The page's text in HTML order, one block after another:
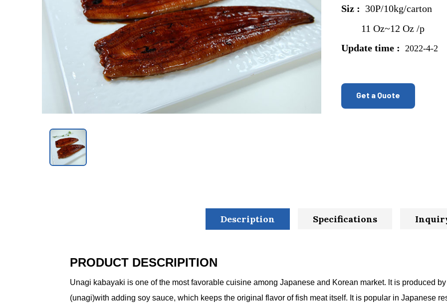
Siz : 30P/10kg/carton
11 Oz~12 Oz /p
Update time : 2022-4-2
Get a Quote
Description Specifications
PRODUCT DESCRIPITION
Unagi kabayaki is one of the most favorable cuisine among Japanese and Korean market. lt is produced
(unagi)with adding soy sauce, which keeps the original flavor of fish meat itself. It is popular in Japanese